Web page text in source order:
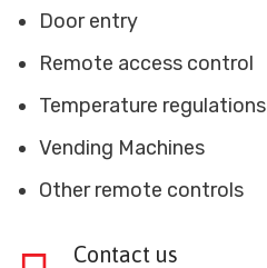
Door entry
Remote access control
Temperature regulations
Vending Machines
Other remote controls
Contact us